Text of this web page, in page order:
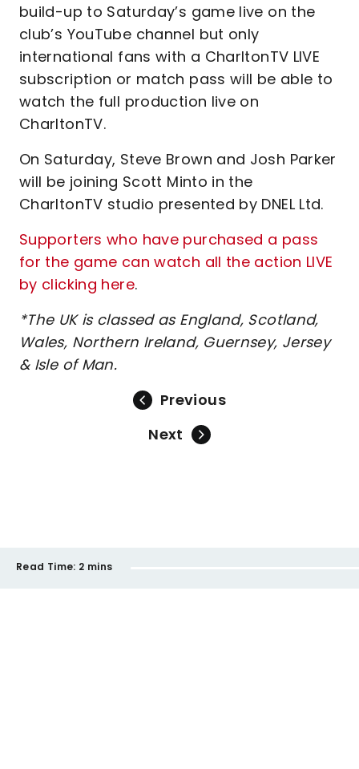
build-up to Saturday’s game live on the
club’s YouTube channel but only
international fans with a CharltonTV LIVE
subscription or match pass will be able to
watch the full production live on
CharltonTV.
On Saturday, Steve Brown and Josh Parker
will be joining Scott Minto in the
CharltonTV studio presented by DNEL Ltd.
Supporters who have purchased a pass
for the game can watch all the action LIVE
by clicking here.
*The UK is classed as England, Scotland,
Wales, Northern Ireland, Guernsey, Jersey
& Isle of Man.
Previous
Next
Read Time: 2 mins